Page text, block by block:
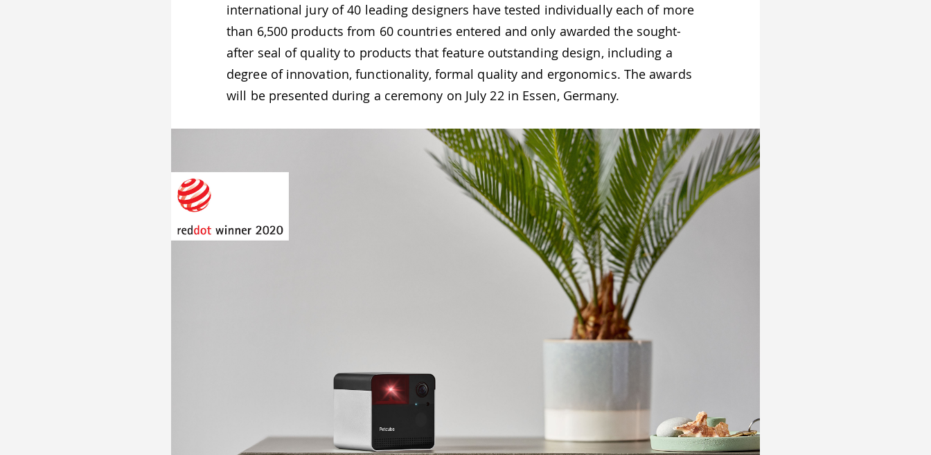
international jury of 40 leading designers have tested individually each of more
than 6,500 products from 60 countries entered and only awarded the sought-
after seal of quality to products that feature outstanding design, including a
degree of innovation, functionality, formal quality and ergonomics. The awards
will be presented during a ceremony on July 22 in Essen, Germany.